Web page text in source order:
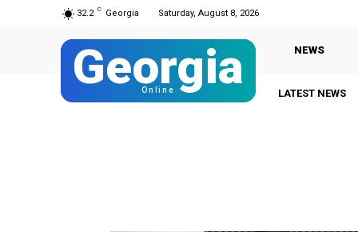
32.2 C Georgia Saturday, August 8, 2026
Georgia
Online
NEWS
LATEST NEWS